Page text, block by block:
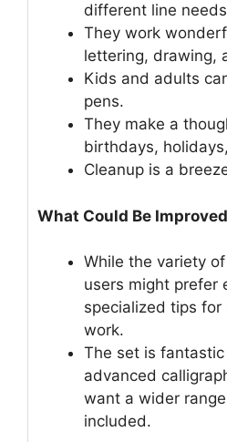
different line
They work
lettering, drawing,
Kids and adults
pens.
They make a
birthdays,
Cleanup is a
What Could Be
While the variety
users might prefer
specialized tips for
work.
The set is
advanced
want a wider
included.